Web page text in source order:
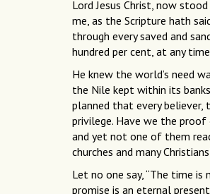
Lord Jesus Christ, now
me, as the Scripture hath
through every saved and
hundred per cent, at any
He knew the world’s need
the Nile kept within its
planned that every
privilege. Have we the
and yet not one of them
churches and many
Let no one say, “The time
promise is an eternal